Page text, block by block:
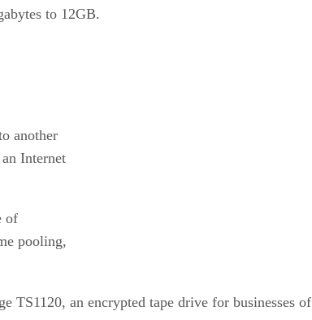
to 12GB.
another
Internet
of
pooling,
TS1120, an encrypted tape drive for businesses of